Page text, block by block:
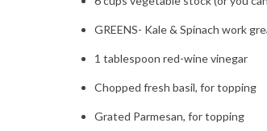
GREENS- Kale & Spinach work
1 tablespoon red-wine vinegar
Chopped fresh basil, for topping
Grated Parmesan, for topping